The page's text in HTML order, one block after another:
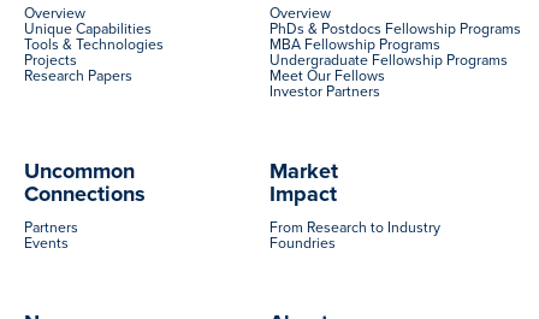
Overview
Unique Capabilities
Tools & Technologies
Projects
Research Papers
Overview
PhDs & Postdocs Fellowship Programs
MBA Fellowship Programs
Undergraduate Fellowship Programs
Meet Our Fellows
Investor Partners
Uncommon
Connections
Partners
Events
Market
Impact
From Research to Industry
Foundries